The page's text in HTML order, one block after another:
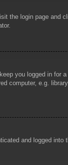
the login page and
you logged in
computer, e.g.
and logged